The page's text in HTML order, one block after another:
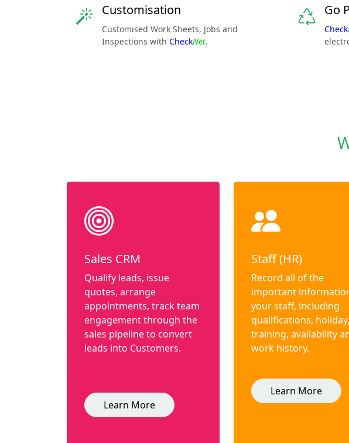
Customisation
Customised Work Sheets, Jobs and
Inspections with CheckNet.
Go
Check
Sales CRM
Qualify leads, issue
quotes, arrange
appointments, track team
engagement through the
sales pipeline to convert
leads into Customers.
Learn More
Staff (HR)
Record all of the
important
your staff, including
qualifications, holiday,
training, availability
work history.
Learn More